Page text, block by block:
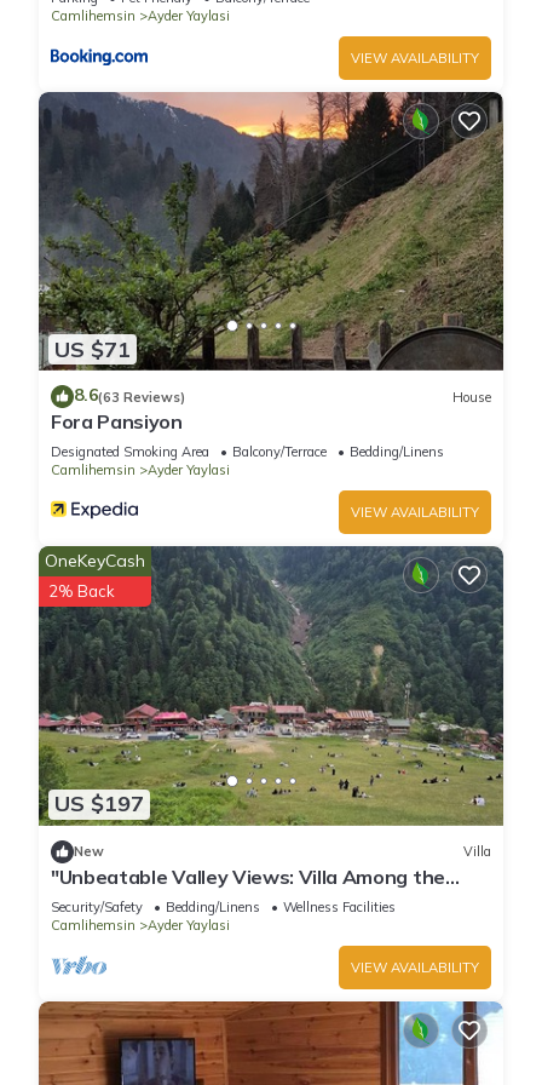
Camlihemsin
Ayder Yaylasi
VIEW AVAILABILITY
US $71
8.6(63 Reviews) House
Fora Pansiyon
Designated Smoking Area Balcony/Terrace
Bedding/Linens
Camlihemsin
Ayder Yaylasi
VIEW AVAILABILITY
US $197
OneKeyCash
2% Back
New Villa
"Unbeatable Valley Views: Villa Among the
Waterfalls and Clouds, with Terrace!"
Security/Safety Bedding/Linens
Wellness Facilities
Camlihemsin
Ayder Yaylasi
VIEW AVAILABILITY